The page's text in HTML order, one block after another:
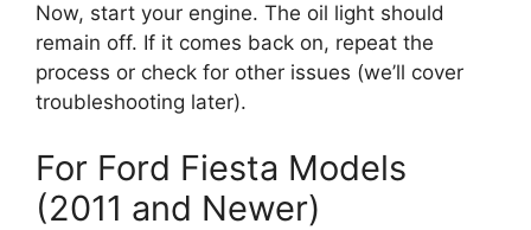
Now, start your engine. The oil light should
remain off. If it comes back on, repeat the
process or check for other issues (we’ll cover
troubleshooting later).
For Ford Fiesta Models
(2011 and Newer)